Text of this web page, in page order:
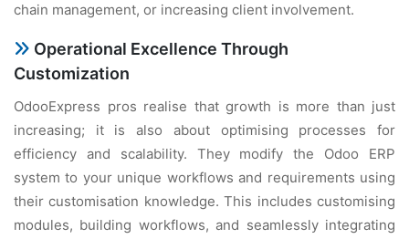
chain management, or increasing client involvement.
Operational Excellence Through
Customization
OdooExpress pros realise that growth is more than just
increasing; it is also about optimising processes for
efficiency and scalability. They modify the Odoo ERP
system to your unique workflows and requirements using
their customisation knowledge. This includes customising
modules, building workflows, and seamlessly integrating